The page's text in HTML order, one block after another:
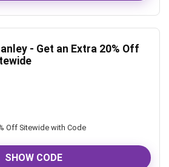
- Get an Extra 20% Off
Off Sitewide with Code
SHOW CODE